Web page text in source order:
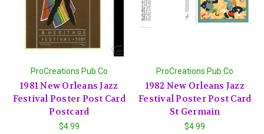
ProCreations Pub Co
1981 New Orleans Jazz
Festival Poster Post Card
Postcard
$4.99
ProCreations Pub Co
1982 New Orleans Jazz
Festival Poster Post Card
St Germain
$4.99